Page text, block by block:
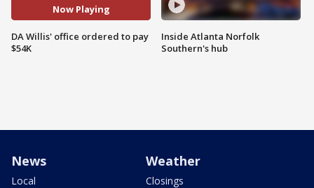
Now Playing
DA Willis' office ordered to pay
$54K
Inside Atlanta Norfolk
Southern's hub
News
Local
Weather
Closings